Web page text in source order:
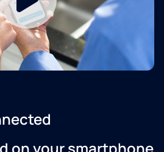
on your smartphone